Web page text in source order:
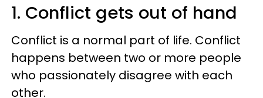
1. Conflict gets out of hand
Conflict is a normal part of life. Conflict
happens between two or more people
who passionately disagree with each
other.